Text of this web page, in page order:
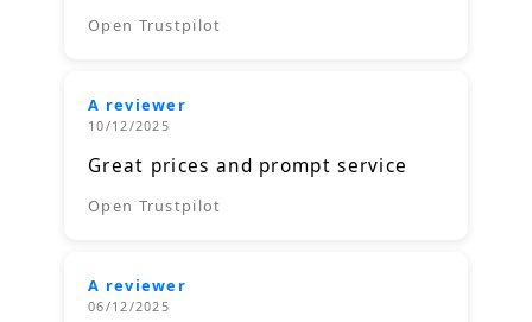
Open Trustpilot
A reviewer
10/12/2025
Great prices and prompt service
Open Trustpilot
A reviewer
06/12/2025